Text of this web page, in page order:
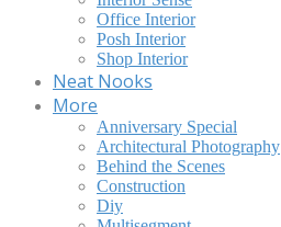
Office Interior
Posh Interior
Shop Interior
Neat Nooks
More
Anniversary Special
Architectural Photography
Behind the Scenes
Construction
Diy